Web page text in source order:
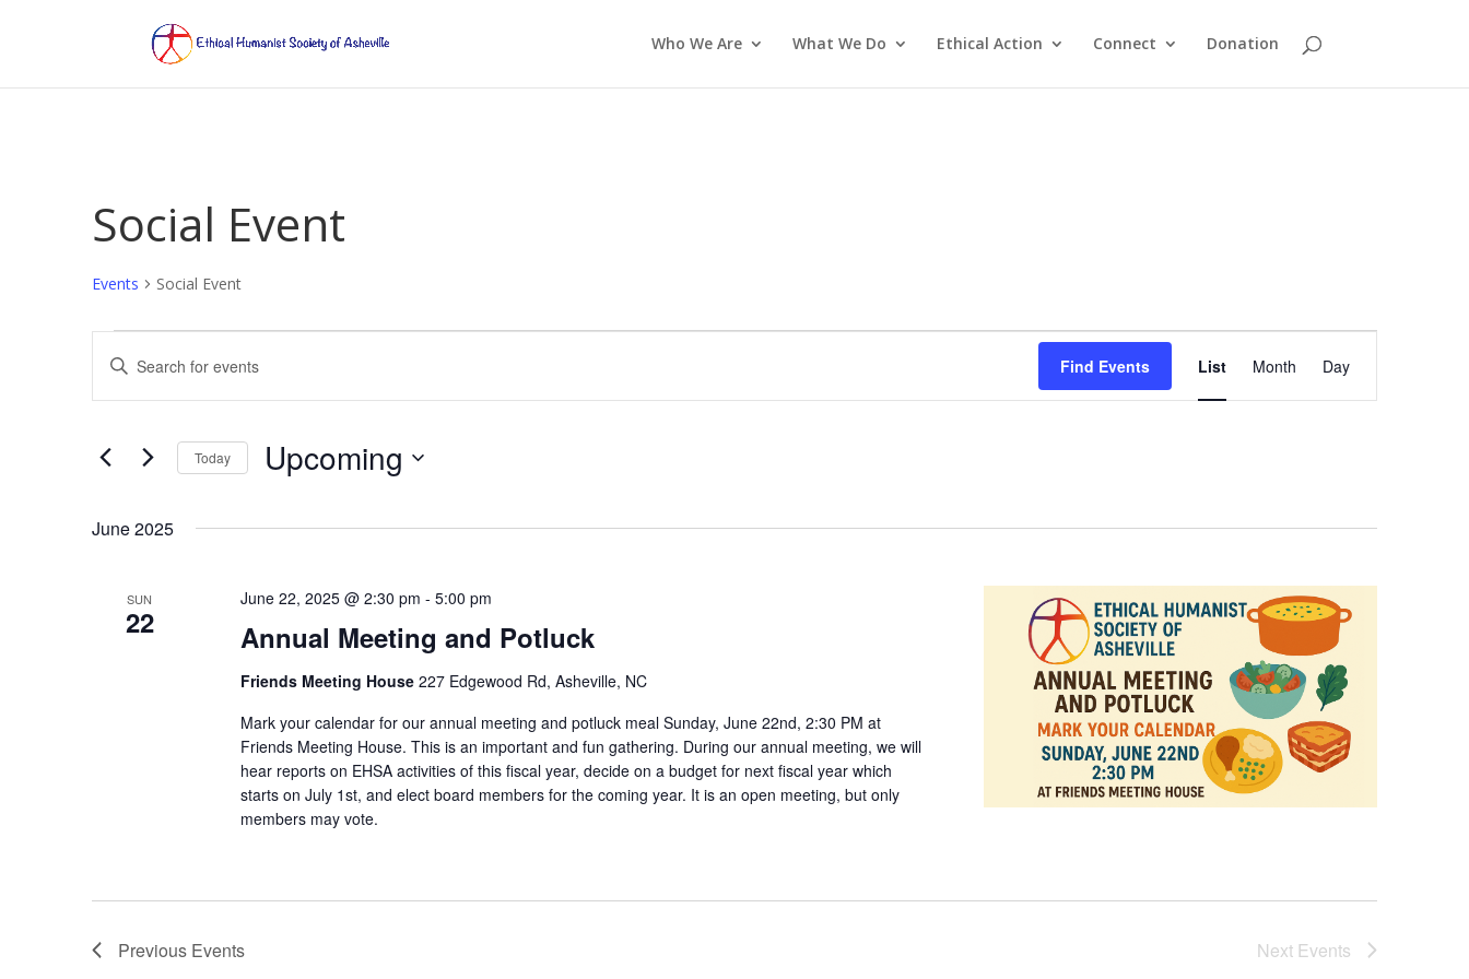
Who We Are What We Do Ethical Action Connect Donation
Social Event
Events Social Event
Events
Events
Search
and
Navigation
Enter
Keyword.
Search
Events
Find Events
Event
Views
Navigation
List Month Day
Today Upcoming
June 2025
SUN
22 Annual Meeting and Potluck
June 22, 2025 @ 2:30 pm - 5:00 pm
Friends Meeting House 227 Edgewood Rd, Asheville, NC
Mark your calendar for our annual meeting and potluck meal Sunday, June 22nd, 2:30 PM at
Friends Meeting House. This is an important and fun gathering. During our annual meeting, we will
hear reports on EHSA activities of this fiscal year, decide on a budget for next fiscal year which
starts on July 1st, and elect board members for the coming year. It is an open meeting, but only
members may vote.
Previous Events Next Events